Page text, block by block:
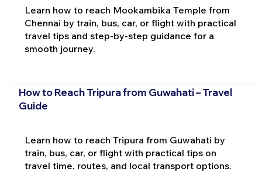
Learn how to reach Mookambika Temple from
Chennai by train, bus, car, or flight with practical
travel tips and step-by-step guidance for a
smooth journey.
How to Reach Tripura from Guwahati – Travel
Guide
Learn how to reach Tripura from Guwahati by
train, bus, car, or flight with practical tips on
travel time, routes, and local transport options.